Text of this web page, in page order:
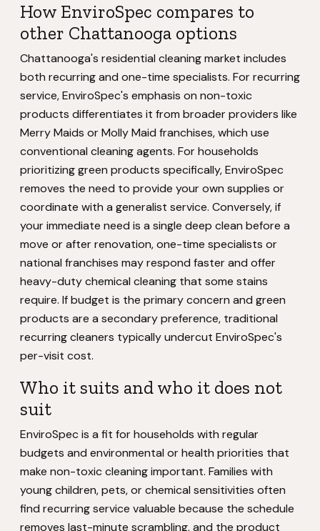
How EnviroSpec compares to
other Chattanooga options
Chattanooga's residential cleaning market includes
both recurring and one-time specialists. For recurring
service, EnviroSpec's emphasis on non-toxic
products differentiates it from broader providers like
Merry Maids or Molly Maid franchises, which use
conventional cleaning agents. For households
prioritizing green products specifically, EnviroSpec
removes the need to provide your own supplies or
coordinate with a generalist service. Conversely, if
your immediate need is a single deep clean before a
move or after renovation, one-time specialists or
national franchises may respond faster and offer
heavy-duty chemical cleaning that some stains
require. If budget is the primary concern and green
products are a secondary preference, traditional
recurring cleaners typically undercut EnviroSpec's
per-visit cost.
Who it suits and who it does not
suit
EnviroSpec is a fit for households with regular
budgets and environmental or health priorities that
make non-toxic cleaning important. Families with
young children, pets, or chemical sensitivities often
find recurring service valuable because the schedule
removes last-minute scrambling, and the product